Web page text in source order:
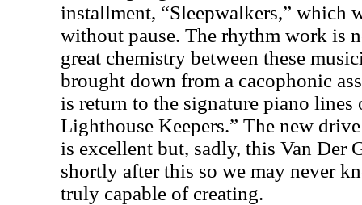
installment, “Sleepwalkers,” which
without pause. The rhythm work is
great chemistry between these
brought down from a cacophonic
is return to the signature piano lines
Lighthouse Keepers.” The new
is excellent but, sadly, this Van Der
shortly after this so we may never
truly capable of creating.